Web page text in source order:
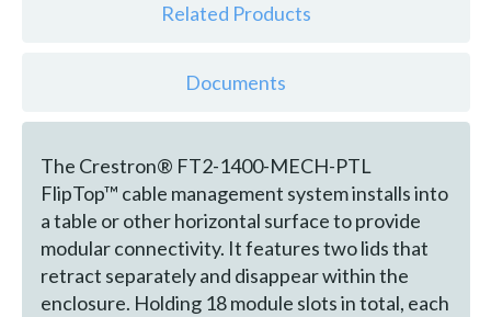
Related Products
Documents
The Crestron® FT2-1400-MECH-PTL
FlipTop™ cable management system installs into
a table or other horizontal surface to provide
modular connectivity. It features two lids that
retract separately and disappear within the
enclosure. Holding 18 module slots in total, each